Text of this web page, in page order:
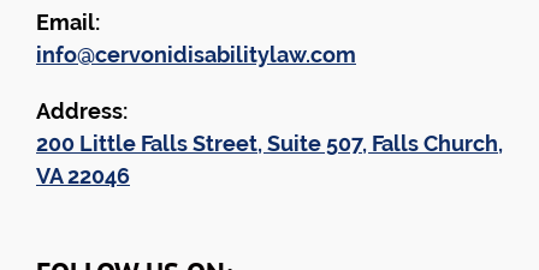
Email:
info@cervonidisabilitylaw.com
Address:
200 Little Falls Street, Suite 507, Falls Church,
VA 22046